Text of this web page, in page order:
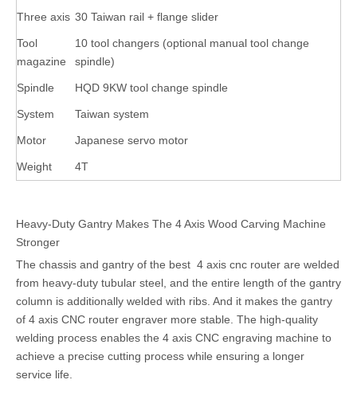
Three axis 30 Taiwan rail + flange slider
Tool
magazine
10 tool changers (optional manual tool change
spindle)
Spindle HQD 9KW tool change spindle
System Taiwan system
Motor Japanese servo motor
Weight 4T
Heavy-Duty Gantry Makes The 4 Axis Wood Carving Machine
Stronger
The chassis and gantry of the best 4 axis cnc router are welded
from heavy-duty tubular steel, and the entire length of the gantry
column is additionally welded with ribs. And it makes the gantry
of 4 axis CNC router engraver more stable. The high-quality
welding process enables the 4 axis CNC engraving machine to
achieve a precise cutting process while ensuring a longer
service life.